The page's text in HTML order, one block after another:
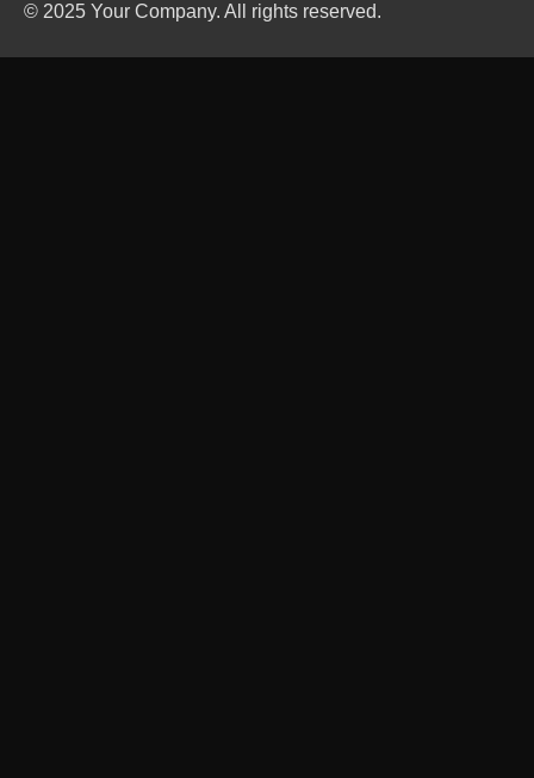
© 2025 Your Company. All rights reserved.